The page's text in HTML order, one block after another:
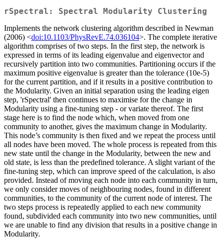
rSpectral: Spectral Modularity Clustering
Implements the network clustering algorithm described in Newman
(2006) <doi:10.1103/PhysRevE.74.036104>. The complete iterative
algorithm comprises of two steps. In the first step, the network is
expressed in terms of its leading eigenvalue and eigenvector and
recursively partition into two communities. Partitioning occurs if the
maximum positive eigenvalue is greater than the tolerance (10e-5)
for the current partition, and if it results in a positive contribution to
the Modularity. Given an initial separation using the leading eigen
step, 'rSpectral' then continues to maximise for the change in
Modularity using a fine-tuning step - or variate thereof. The first
stage here is to find the node which, when moved from one
community to another, gives the maximum change in Modularity.
This node’s community is then fixed and we repeat the process until
all nodes have been moved. The whole process is repeated from this
new state until the change in the Modularity, between the new and
old state, is less than the predefined tolerance. A slight variant of the
fine-tuning step, which can improve speed of the calculation, is also
provided. Instead of moving each node into each community in turn,
we only consider moves of neighbouring nodes, found in different
communities, to the community of the current node of interest. The
two steps process is repeatedly applied to each new community
found, subdivided each community into two new communities, until
we are unable to find any division that results in a positive change in
Modularity.